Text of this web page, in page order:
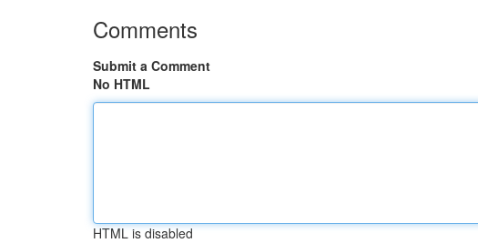
Comments
Submit a Comment
No HTML
HTML is disabled